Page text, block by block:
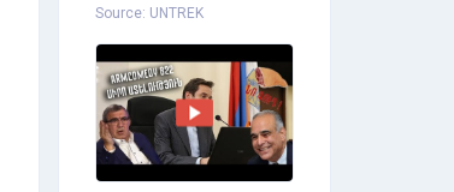
Source: UNTREK